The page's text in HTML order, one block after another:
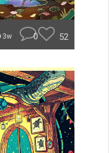
3w 0 52